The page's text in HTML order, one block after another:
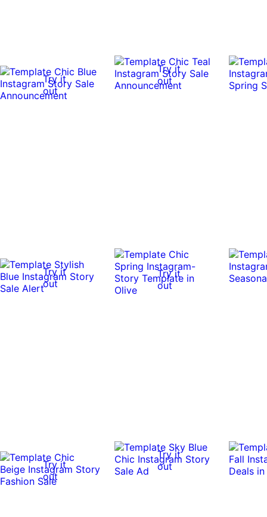
Try it
out
Try it
out
Try it
out
Try it
out
Try it
out
Try it
out